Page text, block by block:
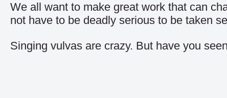
We all want to make great work that can
not have to be deadly serious to be taken
Singing vulvas are crazy. But have you